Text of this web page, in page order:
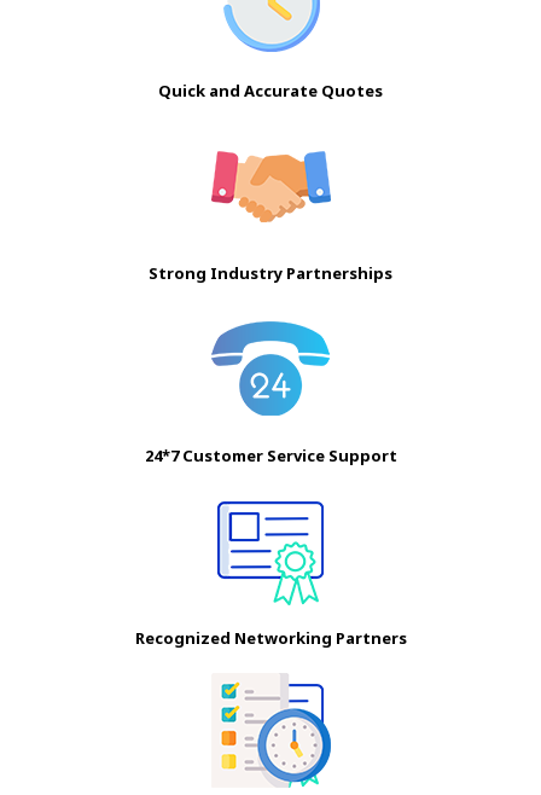
Quick and Accurate Quotes
Strong Industry Partnerships
24*7 Customer Service Support
Recognized Networking Partners